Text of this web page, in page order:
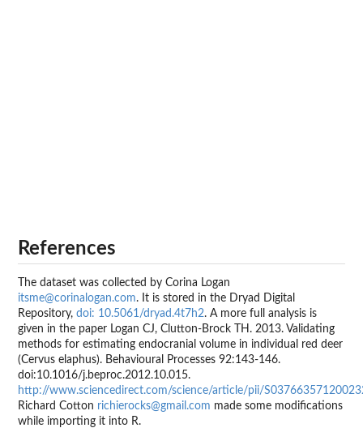
References
The dataset was collected by Corina Logan
itsme@corinalogan.com. It is stored in the Dryad Digital
Repository, doi: 10.5061/dryad.4t7h2. A more full analysis is
given in the paper Logan CJ, Clutton-Brock TH. 2013. Validating
methods for estimating endocranial volume in individual red deer
(Cervus elaphus). Behavioural Processes 92:143-146.
doi:10.1016/j.beproc.2012.10.015.
http://www.sciencedirect.com/science/article/pii/
Richard Cotton richierocks@gmail.com made some modifications
while importing it into R.